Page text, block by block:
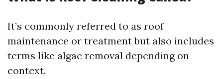
It’s commonly referred to as roof
maintenance or treatment but also includes
terms like algae removal depending on
context.